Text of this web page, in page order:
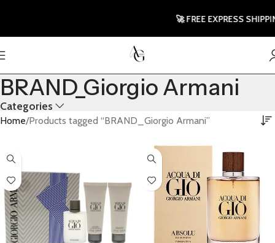
BRAND_Giorgio Armani
Categories
Home Products tagged “BRAND_Giorgio Armani”
🚀 FREE EXPRESS